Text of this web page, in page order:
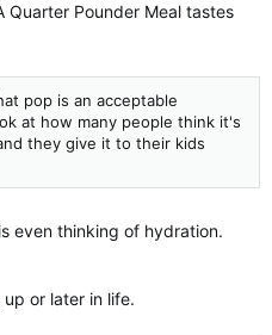
Quarter Pounder Meal tastes
pop is an acceptable
at how many people think it's
they give it to their kids
even thinking of hydration.
or later in life.